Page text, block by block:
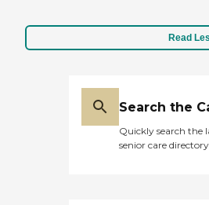
Read
Search the
Quickly search the
senior care directory